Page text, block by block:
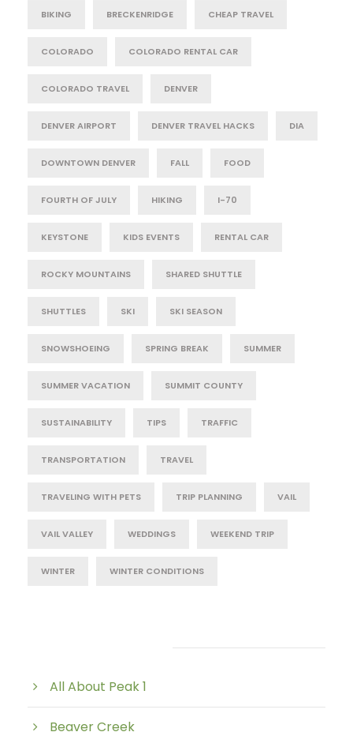
BIKING BRECKENRIDGE CHEAP TRAVEL
COLORADO COLORADO RENTAL CAR
COLORADO TRAVEL DENVER
DENVER AIRPORT DENVER TRAVEL HACKS DIA
DOWNTOWN DENVER FALL FOOD
FOURTH OF JULY HIKING I-70
KEYSTONE KIDS EVENTS RENTAL CAR
ROCKY MOUNTAINS SHARED SHUTTLE
SHUTTLES SKI SKI SEASON
SNOWSHOEING SPRING BREAK SUMMER
SUMMER VACATION SUMMIT COUNTY
SUSTAINABILITY TIPS TRAFFIC
TRANSPORTATION TRAVEL
TRAVELING WITH PETS TRIP PLANNING VAIL
VAIL VALLEY WEDDINGS WEEKEND TRIP
WINTER WINTER CONDITIONS
All About Peak 1
Beaver Creek